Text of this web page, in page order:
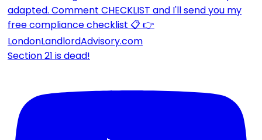
Section 21 is dead!